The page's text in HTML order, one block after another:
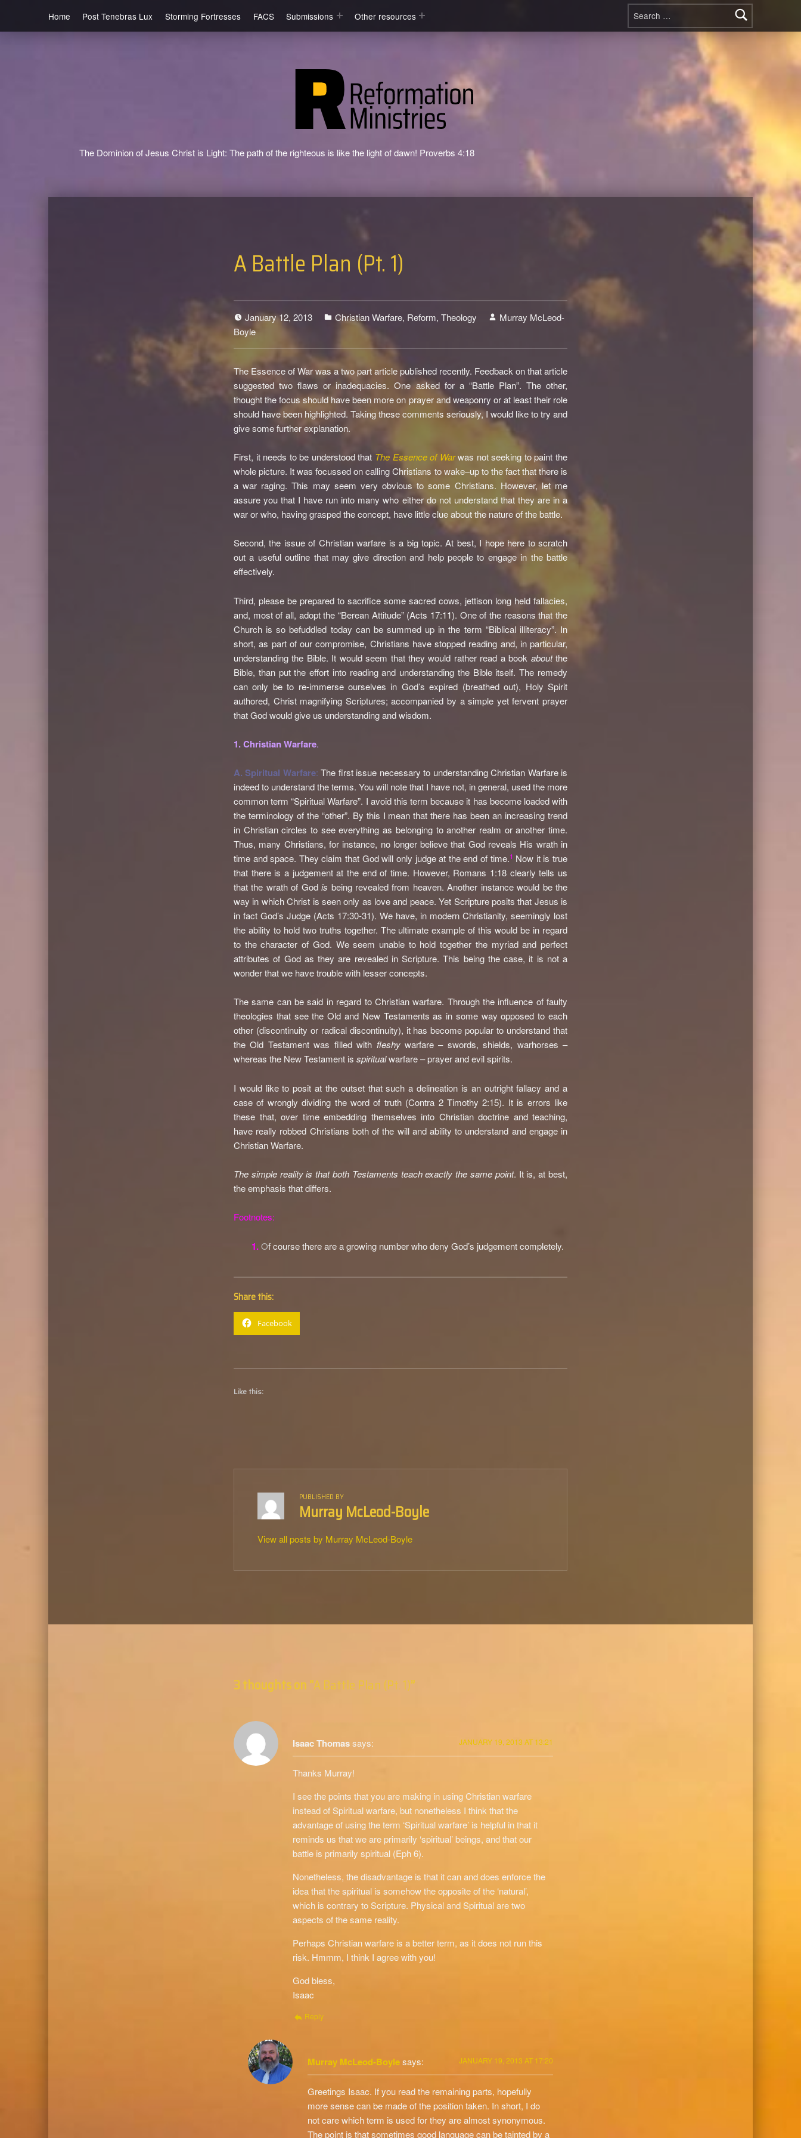
Search for:
Home
Post Tenebras Lux Storming Fortresses FACS Submissions Other resources
The Dominion of Jesus Christ is Light: The path of the righteous is like the light of dawn! Proverbs 4:18
A Battle Plan (Pt. 1)
January 12, 2013
Christian Warfare, Reform, Theology
Murray McLeod-
Boyle
The Essence of War was a two part article published recently. Feedback on that article
suggested two flaws or inadequacies. One asked for a “Battle Plan”. The other,
thought the focus should have been more on prayer and weaponry or at least their role
should have been highlighted. Taking these comments seriously, I would like to try and
give some further explanation.
First, it needs to be understood that The Essence of Warwas not seeking to paint the
whole picture. It was focussed on calling Christians to wake–up to the fact that there is
a war raging. This may seem very obvious to some Christians. However, let me
assure you that I have run into many who either do not understand that they are in a
war or who, having grasped the concept, have little clue about the nature of the battle.
Second, the issue of Christian warfare is a big topic. At best, I hope here to scratch
out a useful outline that may give direction and help people to engage in the battle
effectively.
Third, please be prepared to sacrifice some sacred cows, jettison long held fallacies,
and, most of all, adopt the “Berean Attitude” (Acts 17:11). One of the reasons that the
Church is so befuddled today can be summed up in the term “Biblical illiteracy”. In
short, as part of our compromise, Christians have stopped reading and, in particular,
understanding the Bible. It would seem that they would rather read a book aboutthe
Bible, than put the effort into reading and understanding the Bible itself. The remedy
can only be to re-immerse ourselves in God’s expired (breathed out), Holy Spirit
authored, Christ magnifying Scriptures; accompanied by a simple yet fervent prayer
that God would give us understanding and wisdom.
1. Christian Warfare.
A. Spiritual Warfare: The first issue necessary to understanding Christian Warfare is
indeed to understand the terms. You will note that I have not, in general, used the more
common term “Spiritual Warfare”. I avoid this term because it has become loaded with
the terminology of the “other”. By this I mean that there has been an increasing trend
in Christian circles to see everything as belonging to another realm or another time.
Thus, many Christians, for instance, no longer believe that God reveals His wrath in
time and space. They claim that God will only judge at the end of time.1 Now it is true
that there is a judgement at the end of time. However, Romans 1:18 clearly tells us
that the wrath of Godis being revealed from heaven. Another instance would be the
way in which Christ is seen only as love and peace. Yet Scripture posits that Jesus is
in fact God’s Judge (Acts 17:30-31). We have, in modern Christianity, seemingly lost
the ability to hold two truths together. The ultimate example of this would be in regard
to the character of God. We seem unable to hold together the myriad and perfect
attributes of God as they are revealed in Scripture. This being the case, it is not a
wonder that we have trouble with lesser concepts.
The same can be said in regard to Christian warfare. Through the influence of faulty
theologies that see the Old and New Testaments as in some way opposed to each
other (discontinuity or radical discontinuity), it has become popular to understand that
the Old Testament was filled with fleshywarfare – swords, shields, warhorses –
whereas the New Testament is spiritualwarfare – prayer and evil spirits.
I would like to posit at the outset that such a delineation is an outright fallacy and a
case of wrongly dividing the word of truth (Contra 2 Timothy 2:15). It is errors like
these that, over time embedding themselves into Christian doctrine and teaching,
have really robbed Christians both of the will and ability to understand and engage in
Christian Warfare.
The simple reality is that both Testaments teach exactly the same point. It is, at best,
the emphasis that differs.
Footnotes:
1.Of course there are a growing number who deny God’s judgement completely.
Share this:
Facebook
Like this:
PUBLISHED BY
Murray McLeod-Boyle
View all posts by Murray McLeod-Boyle
Skip back to main navigation
3 thoughts on “A Battle Plan (Pt. 1)”
Isaac Thomas says: JANUARY 19, 2013 AT 13:21
Thanks Murray!
I see the points that you are making in using Christian warfare
instead of Spiritual warfare, but nonetheless I think that the
advantage of using the term ‘Spiritual warfare’ is helpful in that it
reminds us that we are primarily ‘spiritual’ beings, and that our
battle is primarily spiritual (Eph 6).
Nonetheless, the disadvantage is that it can and does enforce the
idea that the spiritual is somehow the opposite of the ‘natural’,
which is contrary to Scripture. Physical and Spiritual are two
aspects of the same reality.
Perhaps Christian warfare is a better term, as it does not run this
risk. Hmmm, I think I agree with you!
God bless,
Isaac
Reply
Murray McLeod-Boyle says: JANUARY 19, 2013 AT 17:20
Greetings Isaac. If you read the remaining parts, hopefully
more sense can be made of the position taken. In short, I do
not care which term is used for they are almost synonymous.
The point is that sometimes good language can be tainted by a